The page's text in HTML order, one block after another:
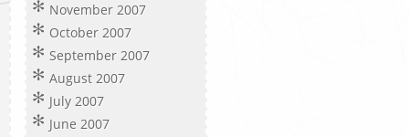
November 2007
October 2007
September 2007
August 2007
July 2007
June 2007